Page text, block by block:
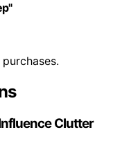
Clutter